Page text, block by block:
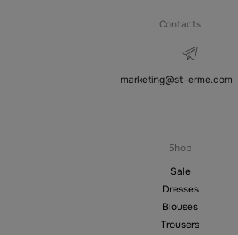
Contacts
marketing@st-erme.com
Shop
Sale
Dresses
Blouses
Trousers